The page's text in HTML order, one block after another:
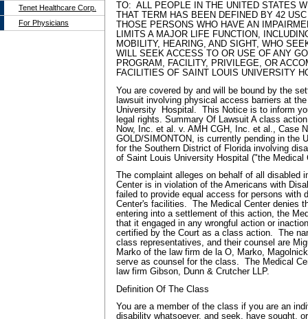
Tenet Healthcare Corp.
For Physicians
TO: ALL PEOPLE IN THE UNITED STATES
THAT TERM HAS BEEN DEFINED BY 42
THOSE PERSONS WHO HAVE AN
LIMITS A MAJOR LIFE FUNCTION,
MOBILITY, HEARING, AND SIGHT, WHO
WILL SEEK ACCESS TO OR USE OF ANY
PROGRAM, FACILITY, PRIVILEGE, OR
FACILITIES OF SAINT LOUIS UNIVERSITY
You are covered by and will be bound by the
lawsuit involving physical access barriers at
University Hospital. This Notice is to inform
legal rights. Summary Of Lawsuit A class
Now, Inc. et al. v. AMH CGH, Inc. et al., Case
GOLD/SIMONTON, is currently pending in the
for the Southern District of Florida involving
of Saint Louis University Hospital ("the Medical
The complaint alleges on behalf of all disabled
Center is in violation of the Americans with
failed to provide equal access for persons with
Center's facilities. The Medical Center denies
entering into a settlement of this action, the
that it engaged in any wrongful action or
certified by the Court as a class action. The
class representatives, and their counsel are
Marko of the law firm de la O, Marko,
serve as counsel for the class. The Medical
law firm Gibson, Dunn & Crutcher LLP.
Definition Of The Class
You are a member of the class if you are an
disability whatsoever, and seek, have sought,